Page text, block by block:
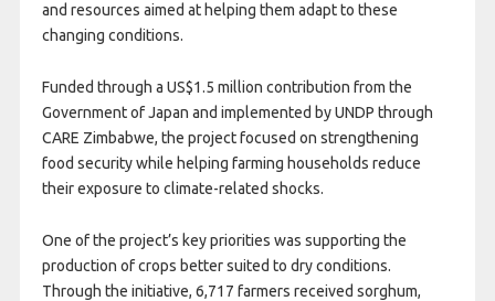
and resources aimed at helping them adapt to these
changing conditions.
Funded through a US$1.5 million contribution from the
Government of Japan and implemented by UNDP through
CARE Zimbabwe, the project focused on strengthening
food security while helping farming households reduce
their exposure to climate-related shocks.
One of the project’s key priorities was supporting the
production of crops better suited to dry conditions.
Through the initiative, 6,717 farmers received sorghum,